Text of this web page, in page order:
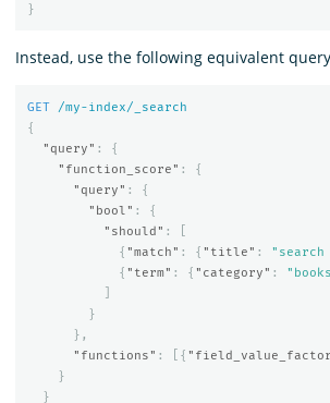
}
Instead, use the following equivalent
GET
/my-index/_search
{
"query" :
{
"function_score" :
{
"query" :
{
"bool" :
{
"should" :
{ "match" : { "title" : "search
{ "term" : { "category" :
}
},
"functions" : [{
}
}